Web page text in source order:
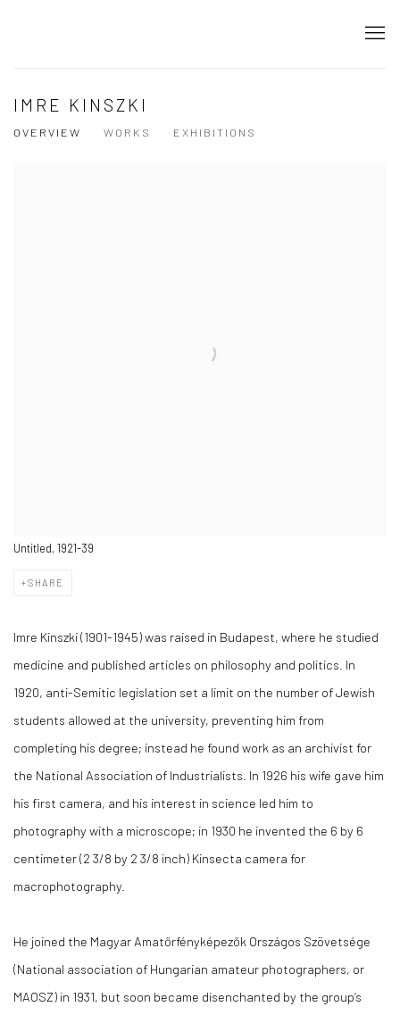
IMRE KINSZKI
OVERVIEW WORKS EXHIBITIONS
Untitled, 1921-39
SHARE
Imre Kinszki (1901-1945) was raised in Budapest, where he studied
medicine and published articles on philosophy and politics. In
1920, anti-Semitic legislation set a limit on the number of Jewish
students allowed at the university, preventing him from
completing his degree; instead he found work as an archivist for
the National Association of Industrialists. In 1926 his wife gave him
his first camera, and his interest in science led him to
photography with a microscope; in 1930 he invented the 6 by 6
centimeter (2 3/8 by 2 3/8 inch) Kinsecta camera for
macrophotography.
He joined the Magyar Amatőrfényképezők Országos Szövetsége
(National association of Hungarian amateur photographers, or
MAOSZ) in 1931, but soon became disenchanted by the group’s